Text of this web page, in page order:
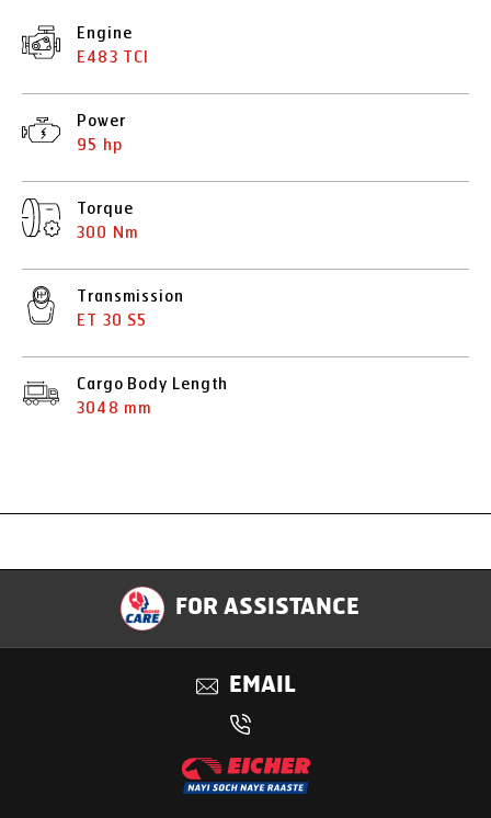
Engine
E483 TCI
Power
95 hp
Torque
300 Nm
Transmission
ET 30 S5
Cargo Body Length
3048 mm
Specification
Applications
FOR ASSISTANCE
EMAIL